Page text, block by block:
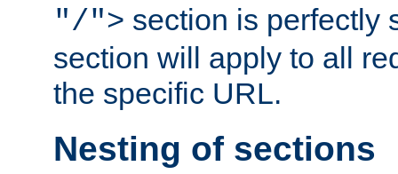
"/"> section is perfectly
section will apply to all
the specific URL.
Nesting of sections